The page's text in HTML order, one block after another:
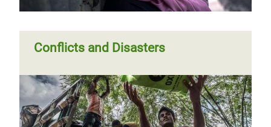
Conflicts and Disasters